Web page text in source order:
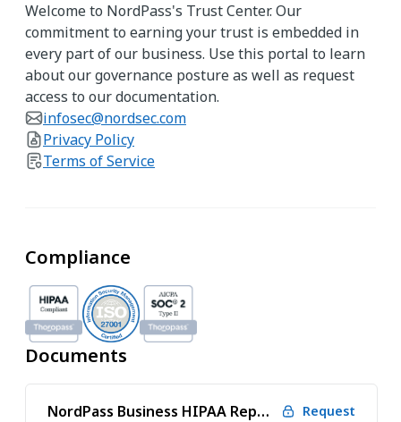
Welcome to NordPass's Trust Center. Our
commitment to earning your trust is embedded in
every part of our business. Use this portal to learn
about our governance posture as well as request
access to our documentation.
infosec@nordsec.com
Privacy Policy
Terms of Service
Compliance
Documents
NordPass Business HIPAA Report Request